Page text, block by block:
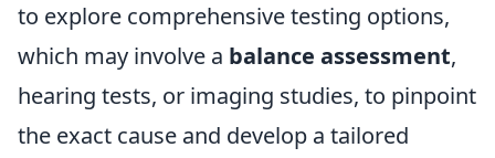
to explore comprehensive testing options,
which may involve a balance assessment,
hearing tests, or imaging studies, to pinpoint
the exact cause and develop a tailored